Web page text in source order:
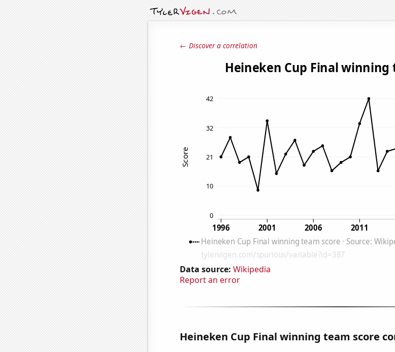
← Discover a correlation
Data source: Wikipedia
Report an error
Heineken Cup Final winning team score